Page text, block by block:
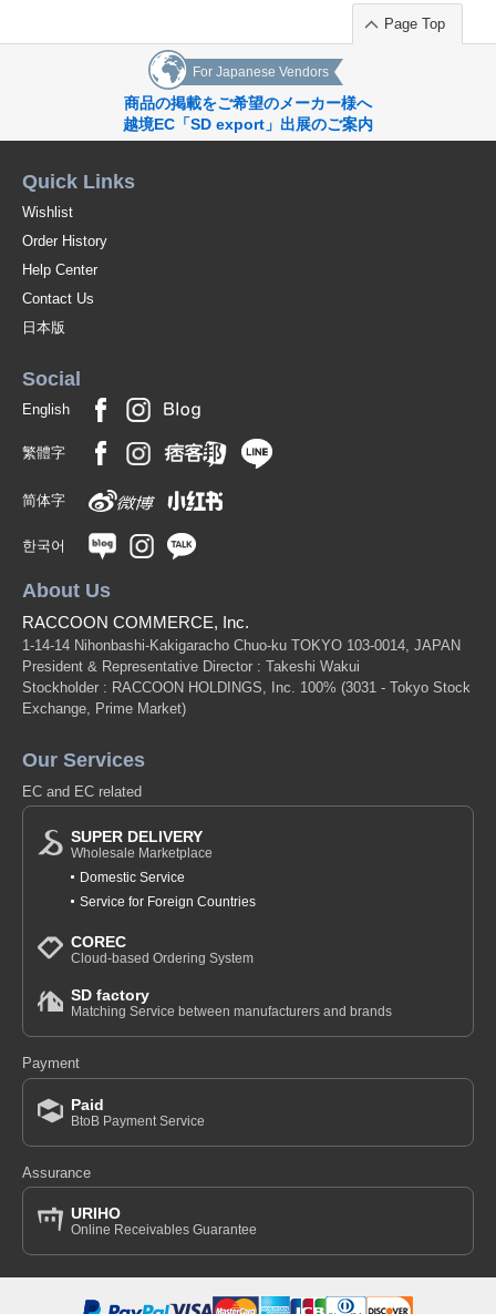
Page Top
For Japanese Vendors
商品の掲載をご希望のメーカー様へ
越境EC「SD export」出展のご案内
Quick Links
Wishlist
Order History
Help Center
Contact Us
日本版
Social
English
繁體字
简体字
한국어
About Us
RACCOON COMMERCE, Inc.
1-14-14 Nihonbashi-Kakigaracho Chuo-ku TOKYO 103-0014, JAPAN
President & Representative Director : Takeshi Wakui
Stockholder : RACCOON HOLDINGS, Inc. 100% (3031 - Tokyo Stock
Exchange, Prime Market)
Our Services
EC and EC related
SUPER DELIVERY
Wholesale Marketplace
Domestic Service
Service for Foreign Countries
COREC
Cloud-based Ordering System
SD factory
Matching Service between manufacturers and brands
Payment
Paid
BtoB Payment Service
Assurance
URIHO
Online Receivables Guarantee